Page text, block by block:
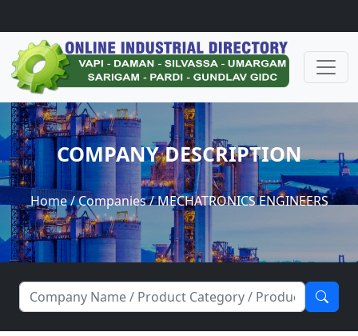
COMPANY DESCRIPTION
Home/Companies/ MECHATRONICS ENGINEERS